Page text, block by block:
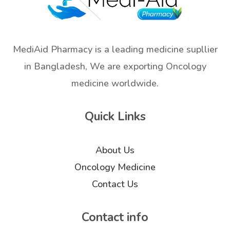
MediAid Pharmacy is a leading medicine supllier
in Bangladesh, We are exporting Oncology
medicine worldwide.
Quick Links
About Us
Oncology Medicine
Contact Us
Contact info